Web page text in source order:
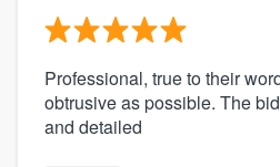
Professional, true to their
obtrusive as possible. The
and detailed